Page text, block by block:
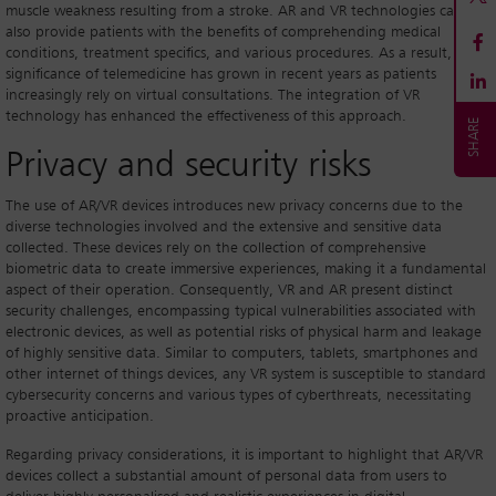
muscle weakness resulting from a stroke. AR and VR technologies can
also provide patients with the benefits of comprehending medical
conditions, treatment specifics, and various procedures. As a result, the
significance of telemedicine has grown in recent years as patients
increasingly rely on virtual consultations. The integration of VR
technology has enhanced the effectiveness of this approach.
Privacy and security risks
The use of AR/VR devices introduces new privacy concerns due to the
diverse technologies involved and the extensive and sensitive data
collected. These devices rely on the collection of comprehensive
biometric data to create immersive experiences, making it a fundamental
aspect of their operation. Consequently, VR and AR present distinct
security challenges, encompassing typical vulnerabilities associated with
electronic devices, as well as potential risks of physical harm and leakage
of highly sensitive data. Similar to computers, tablets, smartphones and
other internet of things devices, any VR system is susceptible to standard
cybersecurity concerns and various types of cyberthreats, necessitating
proactive anticipation.
Regarding privacy considerations, it is important to highlight that AR/VR
devices collect a substantial amount of personal data from users to